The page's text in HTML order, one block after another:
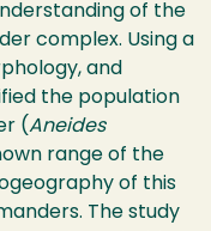
of the
complex. Using a
and
the population
(Aneides
range of the
of this
The study